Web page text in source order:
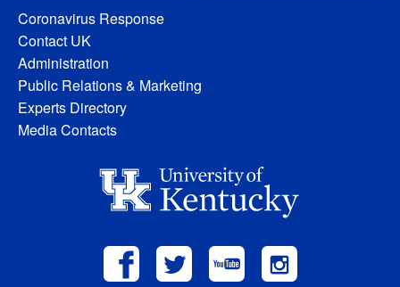
Coronavirus Response
Contact UK
Administration
Public Relations & Marketing
Experts Directory
Media Contacts